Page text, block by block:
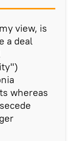
view, is
a deal
whereas